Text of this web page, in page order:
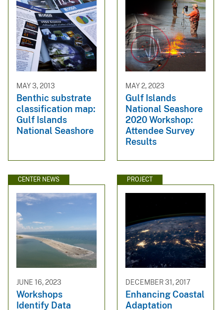
MAY 3, 2013
Benthic substrate
classification map:
Gulf Islands
National Seashore
MAY 2, 2023
Gulf Islands
National Seashore
2020 Workshop:
Attendee Survey
Results
CENTER NEWS
JUNE 16, 2023
Workshops
Identify Data
PROJECT
DECEMBER 31, 2017
Enhancing Coastal
Adaptation